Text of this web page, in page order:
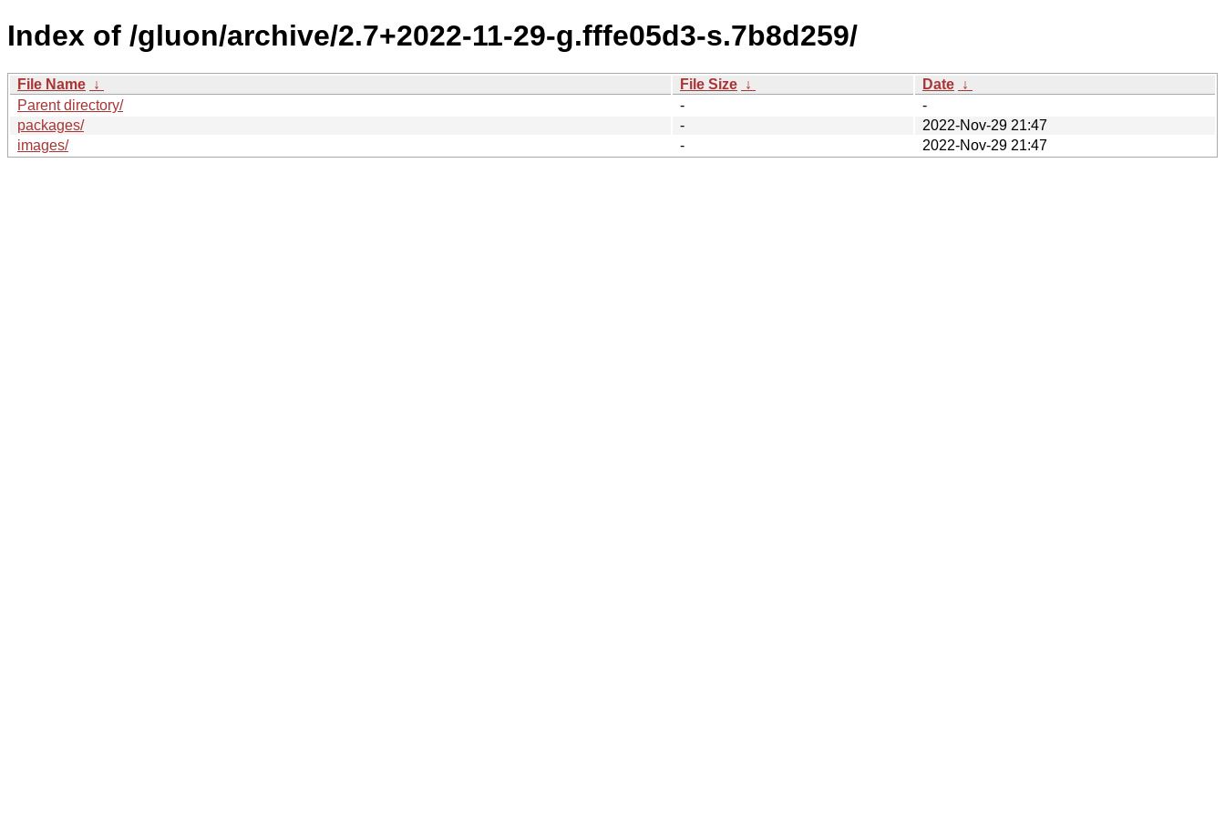
Index of /gluon/archive/2.7+2022-11-29-g.fffe05d3-s.7b8d259/
File Name ↓ File Size ↓ Date ↓
Parent directory/
-
-
packages/
-
2022-Nov-29 21:47
images/
- 2022-Nov-29 21:47